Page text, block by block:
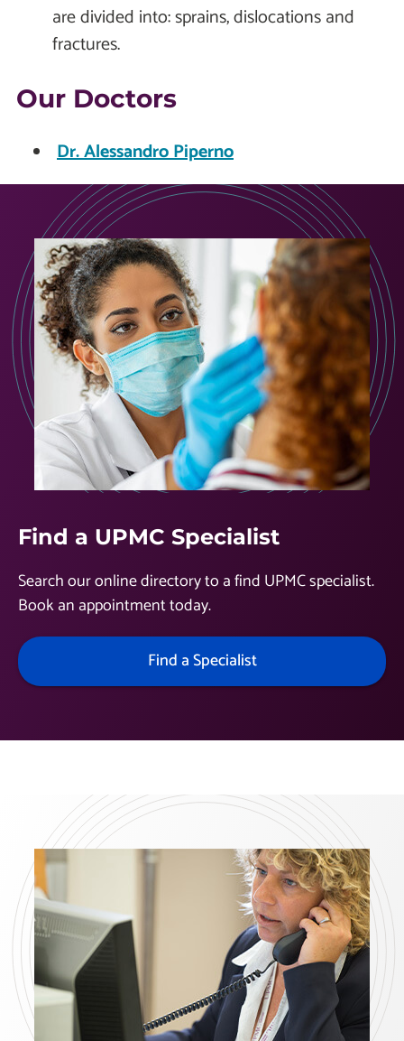
are divided into: sprains, dislocations and
fractures.
Our Doctors
Dr. Alessandro Piperno
Find a UPMC Specialist
Search our online directory to a find UPMC specialist.
Book an appointment today.
Find a Specialist